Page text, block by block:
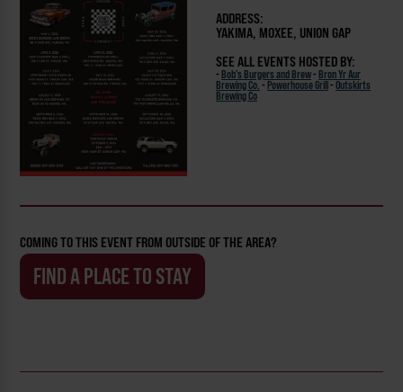
ADDRESS:
YAKIMA, MOXEE, UNION GAP
SEE ALL EVENTS HOSTED BY:
- Bob's Burgers and Brew- Bron Yr Aur
Brewing Co. - Powerhouse Grill - Outskirts
Brewing Co
COMING TO THIS EVENT FROM OUTSIDE OF THE AREA?
FIND A PLACE TO STAY